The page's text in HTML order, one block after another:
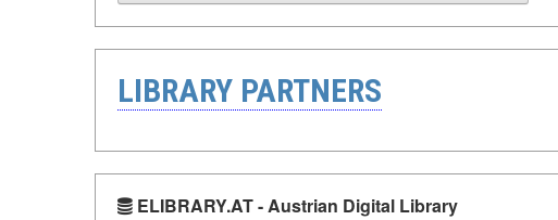
LIBRARY PARTNERS
ELIBRARY.AT - Austrian Digital Library